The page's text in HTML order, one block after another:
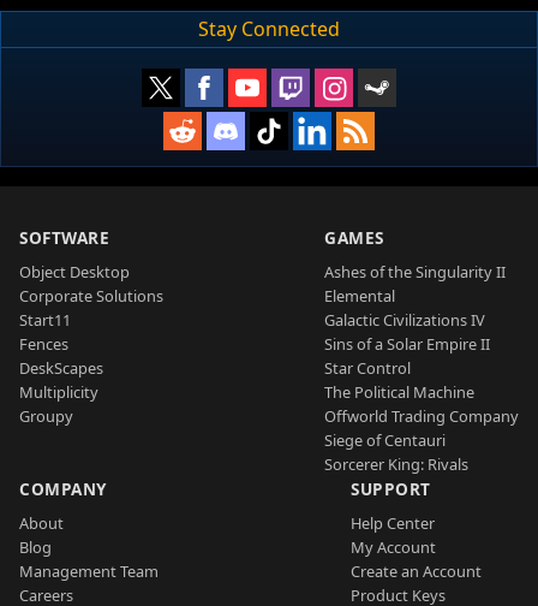
Stay Connected
SOFTWARE
Object Desktop
Corporate Solutions
Start11
Fences
DeskScapes
Multiplicity
Groupy
GAMES
Ashes of the Singularity II
Elemental
Galactic Civilizations IV
Sins of a Solar Empire II
Star Control
The Political Machine
Offworld Trading Company
Siege of Centauri
Sorcerer King: Rivals
COMPANY
About
Blog
Management Team
Careers
SUPPORT
Help Center
My Account
Create an Account
Product Keys